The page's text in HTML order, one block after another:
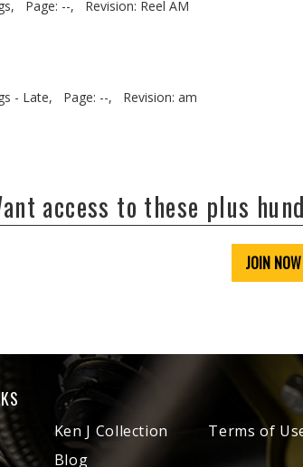
Page: --,
Revision: Reel AM
- Late, Page: --,
Revision: am
access to these plus
JOIN NOW
Ken J Collection
Blog
Terms of